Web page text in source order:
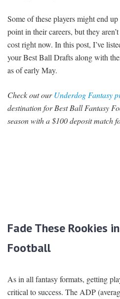
Some of these players might end
point in their careers, but they
cost right now. In this post, I’ve
your Best Ball Drafts along with
as of early May.
Check out ourUnderdog Fantasy
destination for Best Ball Fantasy
season with a $100 deposit match
Fade These Rookies
Football
As in all fantasy formats, getting
critical to success. The ADP